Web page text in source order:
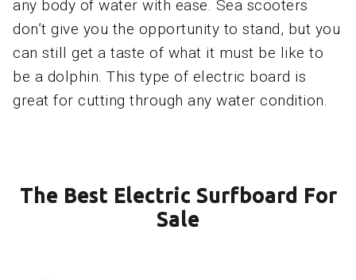
any body of water with ease. Sea scooters
don’t give you the opportunity to stand, but you
can still get a taste of what it must be like to
be a dolphin. This type of electric board is
great for cutting through any water condition.
The Best Electric Surfboard For
Sale